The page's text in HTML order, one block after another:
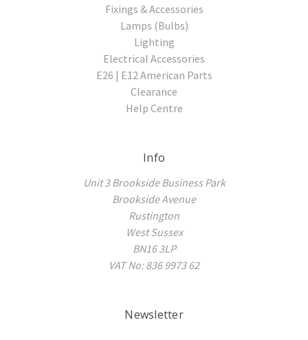
Fixings & Accessories
Lamps (Bulbs)
Lighting
Electrical Accessories
E26 | E12 American Parts
Clearance
Help Centre
Info
Unit 3 Brookside Business Park
Brookside Avenue
Rustington
West Sussex
BN16 3LP
VAT No: 836 9973 62
Newsletter